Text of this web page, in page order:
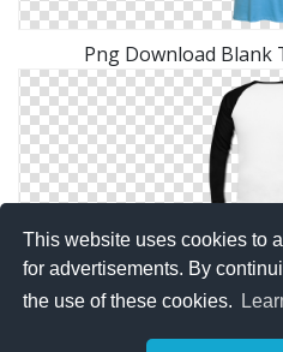
This website uses cookies to
for advertisements. By
the use of these cookies.
Png Download Blank
Free Download Blank